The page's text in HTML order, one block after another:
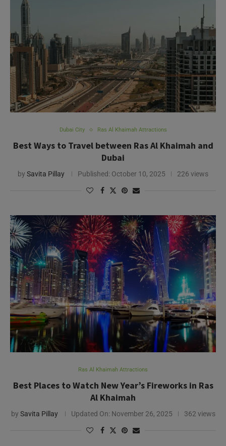
Dubai City Ras Al Khaimah Attractions
Best Ways to Travel between Ras Al Khaimah and
Dubai
by Savita Pillay Published: October 10, 2025 226 views
Ras Al Khaimah Attractions
Best Places to Watch New Year’s Fireworks in Ras
Al Khaimah
by Savita Pillay Updated On: November 26, 2025 362 views